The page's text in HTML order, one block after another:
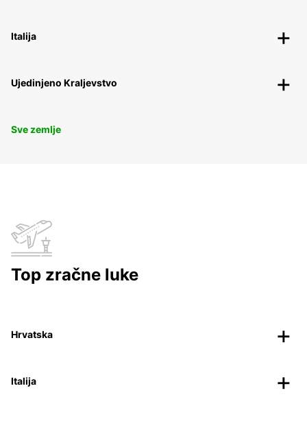
Italija
Ujedinjeno Kraljevstvo
Sve zemlje
Top zračne luke
Hrvatska
Italija